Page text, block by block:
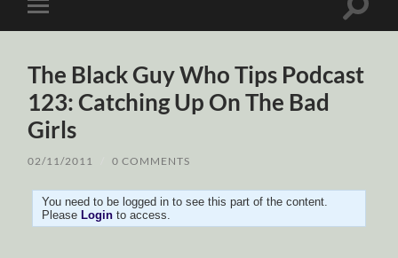
Toggle
mobile
Toggle
The Black Guy Who Tips Podcast
123: Catching Up On The Bad
Girls
02/11/2011 0 COMMENTS
You need to be logged in to see this part of the content.
PleaseLogin to access.